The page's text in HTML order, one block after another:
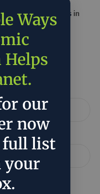
on Foreign Relations in
& Tech
Ways
Helps
our
now
full list